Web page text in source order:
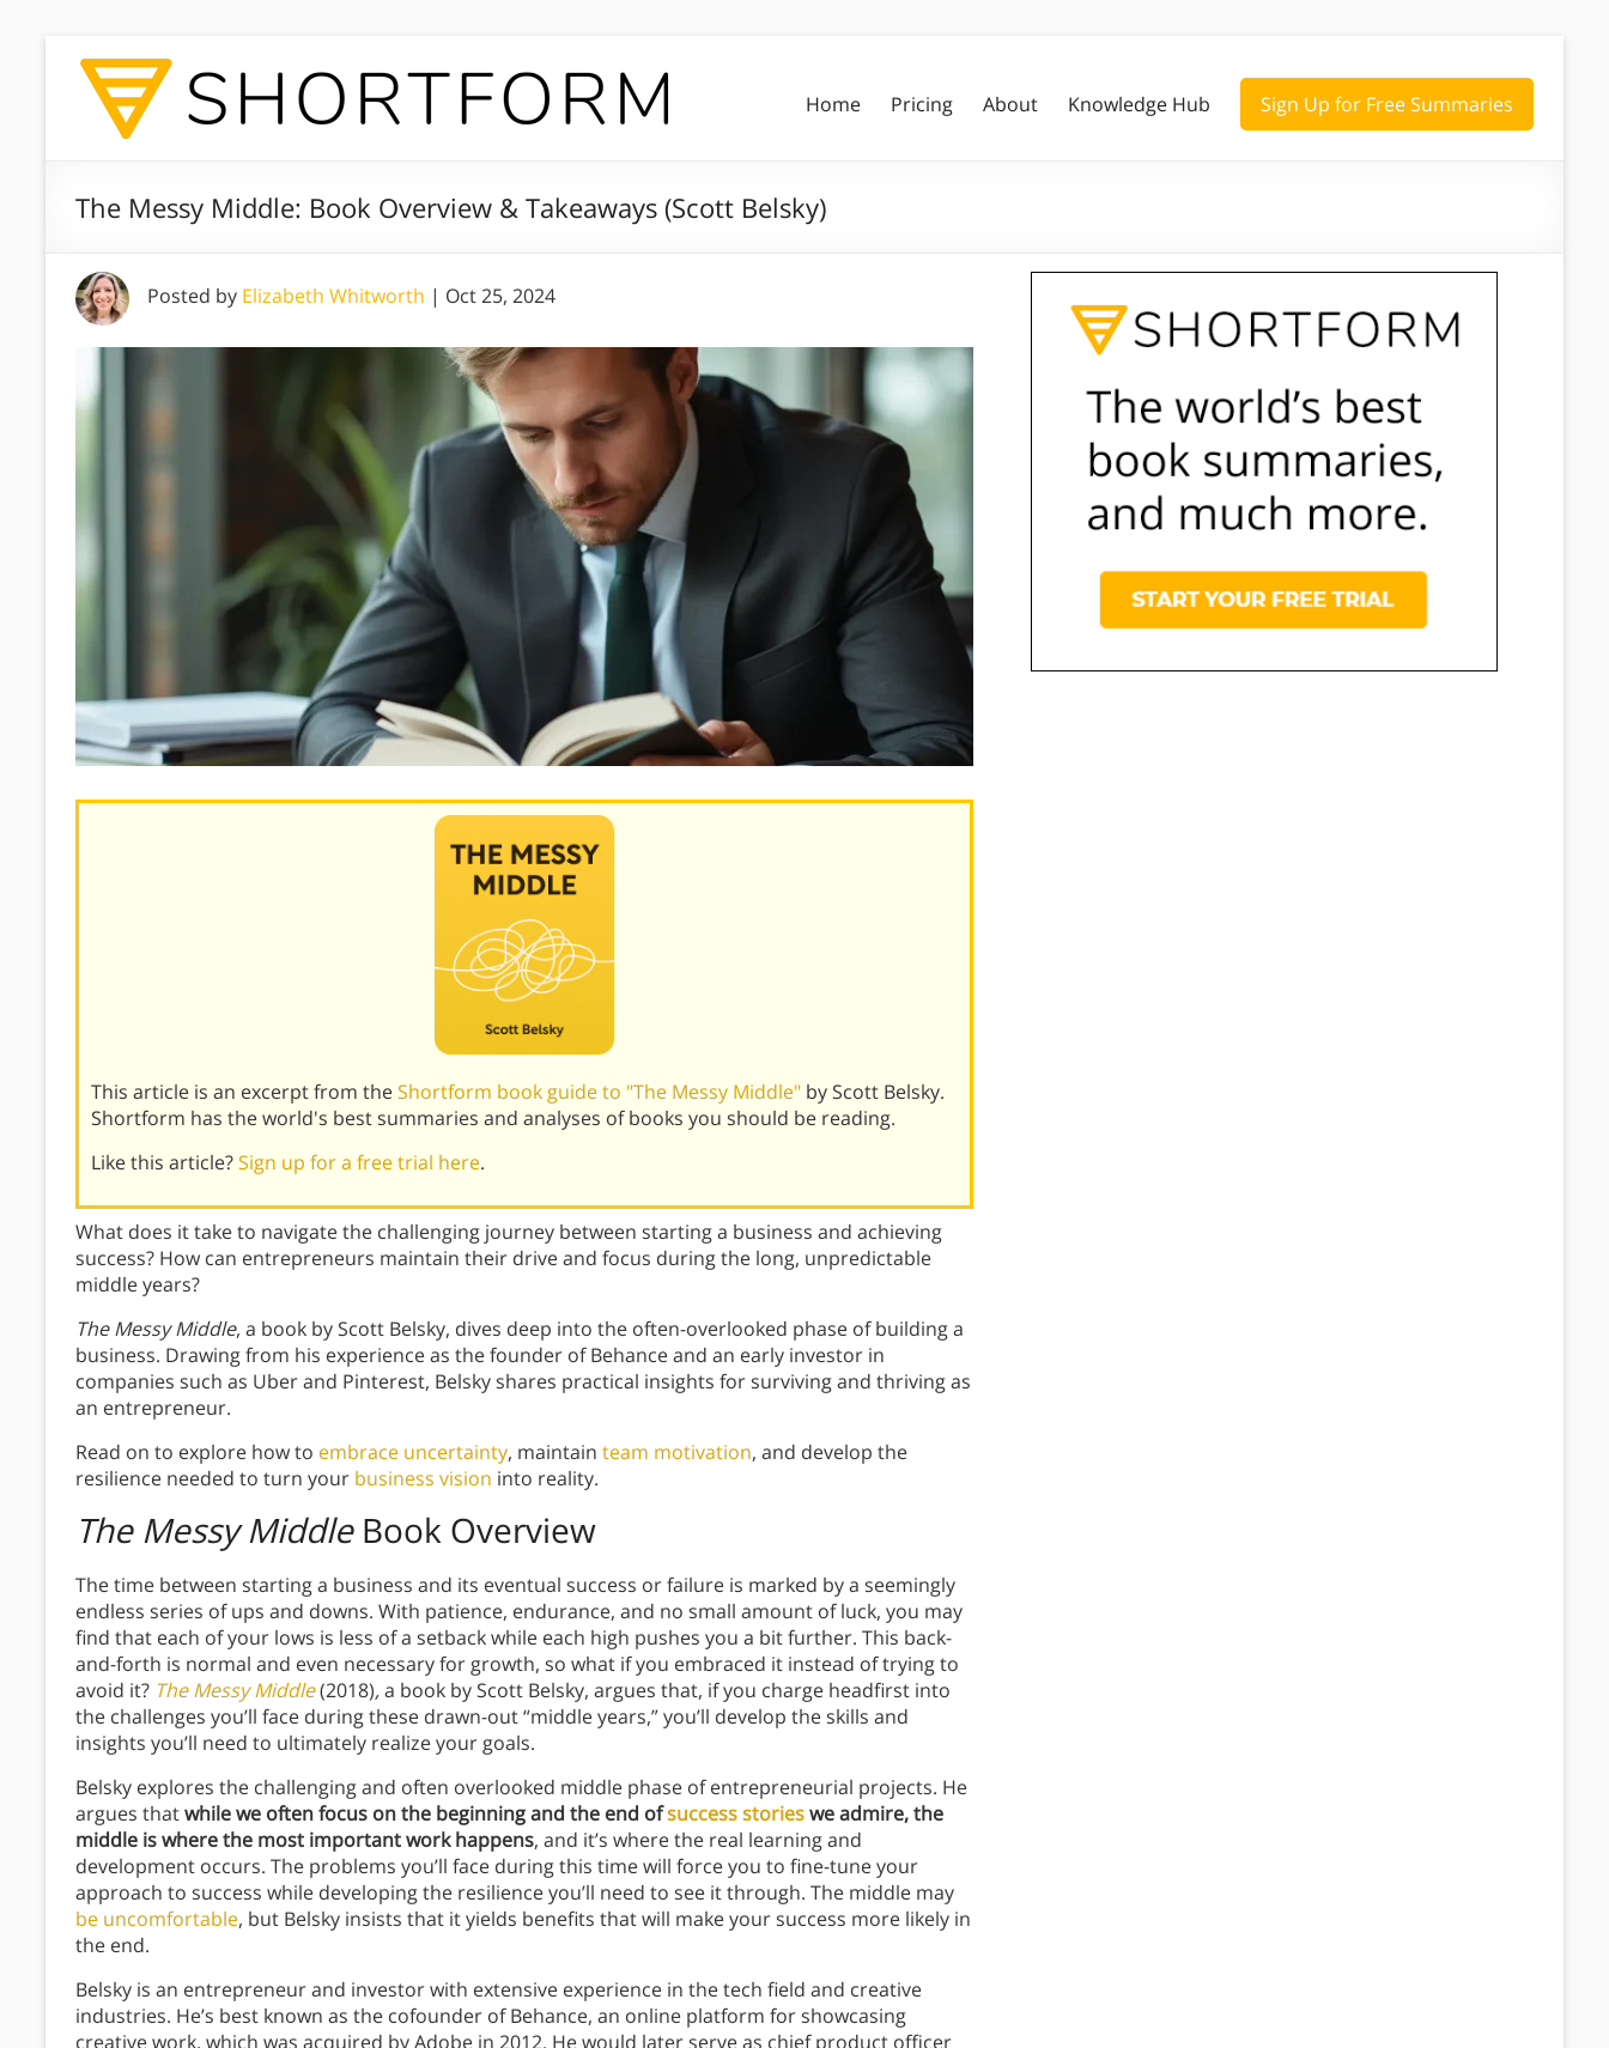
Home Pricing About Knowledge Hub Sign Up for Free Summaries
The Messy Middle: Book Overview & Takeaways (Scott Belsky)
Posted by Elizabeth Whitworth | Oct 25, 2024
This article is an excerpt from theShortform book guide to "The Messy Middle" by Scott Belsky.
Shortform has the world's best summaries and analyses of books you should be reading.
Like this article?Sign up for a free trial here.
What does it take to navigate the challenging journey between starting a business and achieving
success? How can entrepreneurs maintain their drive and focus during the long, unpredictable
middle years?
The Messy Middle, a book by Scott Belsky, dives deep into the often-overlooked phase of building a
business. Drawing from his experience as the founder of Behance and an early investor in
companies such as Uber and Pinterest, Belsky shares practical insights for surviving and thriving as
an entrepreneur.
Read on to explore how to embrace uncertainty, maintain team motivation, and develop the
resilience needed to turn your business vision into reality.
The Messy MiddleBook Overview
The time between starting a business and its eventual success or failure is marked by a seemingly
endless series of ups and downs. With patience, endurance, and no small amount of luck, you may
find that each of your lows is less of a setback while each high pushes you a bit further. This back-
and-forth is normal and even necessary for growth, so what if you embraced it instead of trying to
avoid it? The Messy Middle(2018),a book by Scott Belsky, argues that, if you charge headfirst into
the challenges you’ll face during these drawn-out “middle years,” you’ll develop the skills and
insights you’ll need to ultimately realize your goals.
Belsky explores the challenging and often overlooked middle phase of entrepreneurial projects. He
argues thatwhile we often focus on the beginning and the end ofsuccess storieswe admire, the
middle is where the most important work happens, and it’s where the real learning and
development occurs. The problems you’ll face during this time will force you to fine-tune your
approach to success while developing the resilience you’ll need to see it through. The middle may
be uncomfortable, but Belsky insists that it yields benefits that will make your success more likely in
the end.
Belsky is an entrepreneur and investor with extensive experience in the tech field and creative
industries. He’s best known as the cofounder of Behance, an online platform for showcasing
creative work, which was acquired by Adobe in 2012. He would later serve as chief product officer